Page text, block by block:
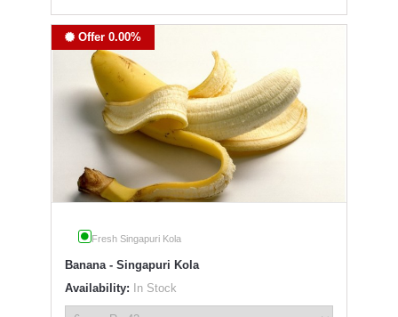
Offer 0.00%
Fresh Singapuri Kola
Banana - Singapuri Kola
Availability: In Stock